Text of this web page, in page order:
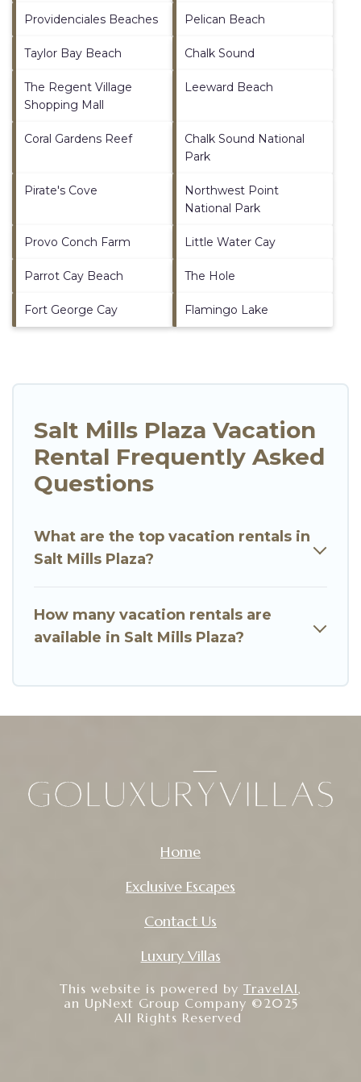
Providenciales Beaches Pelican Beach
Taylor Bay Beach Chalk Sound
The Regent Village
Shopping Mall
Leeward Beach
Coral Gardens Reef
Chalk Sound National
Park
Pirate's Cove
Northwest Point
National Park
Provo Conch Farm Little Water Cay
Parrot Cay Beach The Hole
Fort George Cay Flamingo Lake
Salt Mills Plaza Vacation
Rental Frequently Asked
Questions
What are the top vacation rentals in
Salt Mills Plaza?
How many vacation rentals are
available in Salt Mills Plaza?
Home
Exclusive Escapes
Contact Us
Luxury Villas
This website is powered by TravelAI,
an UpNext Group Company ©2025
All Rights Reserved